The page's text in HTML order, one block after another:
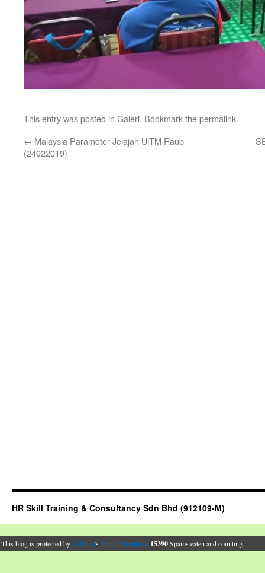
This entry was posted in Galeri. Bookmark thepermalink.
← Malaysia Paramotor Jelajah UiTM Raub
(24022019)
HR Skill Training & Consultancy Sdn Bhd (912109-M)
This blog is protected bydr Dave's Spam Karma 2: 15390Spams eaten and counting...